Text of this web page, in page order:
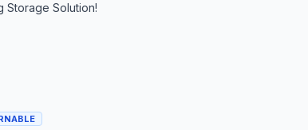
Storage Solution!